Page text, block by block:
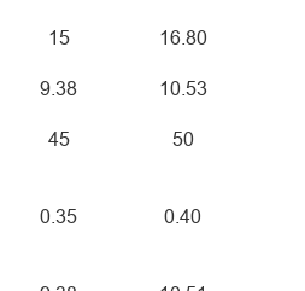
15 16.80
9.38 10.53
45 50
0.35 0.40